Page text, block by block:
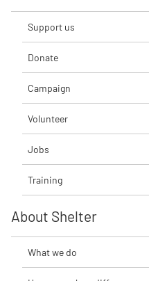
Support us
Donate
Campaign
Volunteer
Jobs
Training
About Shelter
What we do